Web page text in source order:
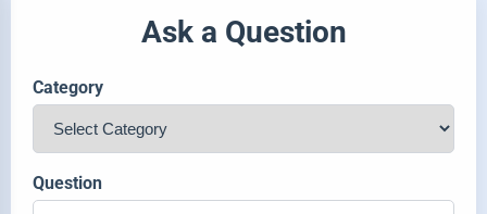
Ask a Question
Category
Question